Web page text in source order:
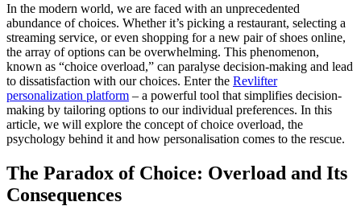
In the modern world, we are faced with an unprecedented
abundance of choices. Whether it’s picking a restaurant, selecting a
streaming service, or even shopping for a new pair of shoes online,
the array of options can be overwhelming. This phenomenon,
known as “choice overload,” can paralyse decision-making and lead
to dissatisfaction with our choices. Enter the Revlifter
personalization platform – a powerful tool that simplifies decision-
making by tailoring options to our individual preferences. In this
article, we will explore the concept of choice overload, the
psychology behind it and how personalisation comes to the rescue.
The Paradox of Choice: Overload and Its
Consequences